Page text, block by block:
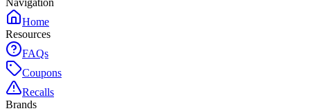
Navigation
Home
Resources
FAQs
Coupons
Recalls
Brands